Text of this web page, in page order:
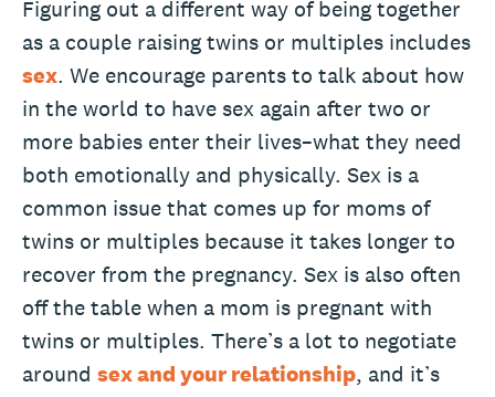
Figuring out a different way of being together
as a couple raising twins or multiples includes
sex. We encourage parents to talk about how
in the world to have sex again after two or
more babies enter their lives–what they need
both emotionally and physically. Sex is a
common issue that comes up for moms of
twins or multiples because it takes longer to
recover from the pregnancy. Sex is also often
off the table when a mom is pregnant with
twins or multiples. There’s a lot to negotiate
around sex and your relationship, and it’s